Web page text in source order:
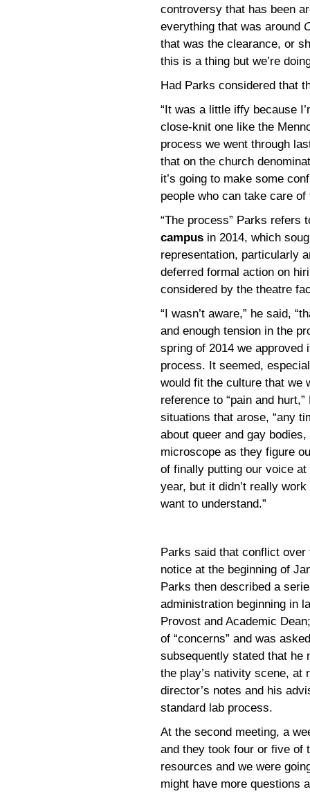
controversy that has been
everything that was around
that was the clearance, or
this is a thing but we’re
Had Parks considered that
“It was a little iffy because
close-knit one like the
process we went through
that on the church
it’s going to make some
people who can take care of
“The process” Parks refers
campus in 2014, which
representation, particularly
deferred formal action on
considered by the theatre
“I wasn’t aware,” he said,
and enough tension in the
spring of 2014 we approved
process. It seemed,
would fit the culture that we
reference to “pain and
situations that arose, “any
about queer and gay
microscope as they figure
of finally putting our voice
year, but it didn’t really
want to understand.”
Parks said that conflict
notice at the beginning of
Parks then described a
administration beginning in
Provost and Academic
of “concerns” and was
subsequently stated that he
the play’s nativity scene, at
director’s notes and his
standard lab process.
At the second meeting, a
and they took four or five of
resources and we were
might have more questions